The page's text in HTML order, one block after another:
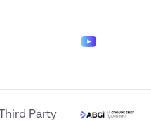
Third Party